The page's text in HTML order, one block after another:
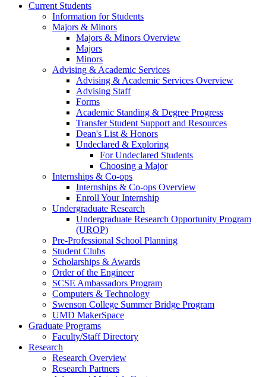
Current Students
Information for Students
Majors & Minors
Majors & Minors Overview
Majors
Minors
Advising & Academic Services
Advising & Academic Services Overview
Advising Staff
Forms
Academic Standing & Degree Progress
Transfer Student Support and Resources
Dean's List & Honors
Undeclared & Exploring
For Undeclared Students
Choosing a Major
Internships & Co-ops
Internships & Co-ops Overview
Enroll Your Internship
Undergraduate Research
Undergraduate Research Opportunity Program
(UROP)
Pre-Professional School Planning
Student Clubs
Scholarships & Awards
Order of the Engineer
SCSE Ambassadors Program
Computers & Technology
Swenson College Summer Bridge Program
UMD MakerSpace
Graduate Programs
Faculty/Staff Directory
Research
Research Overview
Research Partners